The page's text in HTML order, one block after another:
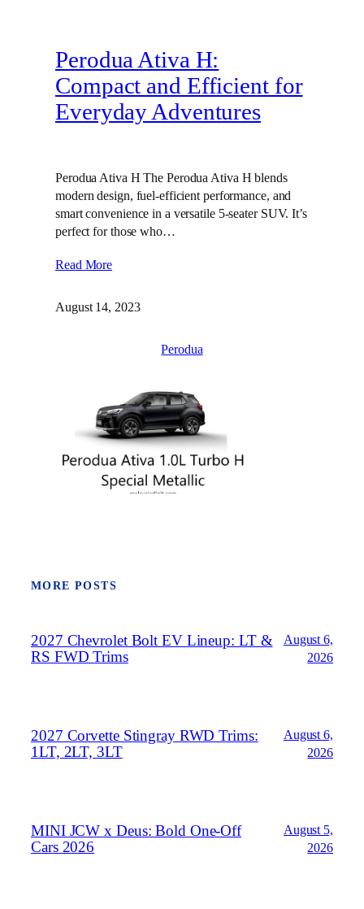
Perodua Ativa H:
Compact and Efficient for
Everyday Adventures
Perodua Ativa H The Perodua Ativa H blends
modern design, fuel-efficient performance, and
smart convenience in a versatile 5-seater SUV. It’s
perfect for those who…
Read More
August 14, 2023
Perodua
MORE POSTS
2027 Chevrolet Bolt EV Lineup: LT &
RS FWD Trims
August 6,
2026
2027 Corvette Stingray RWD Trims:
1LT, 2LT, 3LT
August 6,
2026
MINI JCW x Deus: Bold One‑Off
Cars 2026
August 5,
2026